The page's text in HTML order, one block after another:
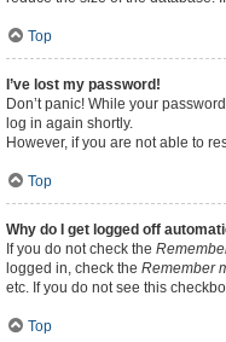
Top
I’ve lost my password!
Don’t panic! While your
log in again shortly.
However, if you are not able to
Top
Why do I get logged off
If you do not check the
logged in, check the Remember
etc. If you do not see this
Top